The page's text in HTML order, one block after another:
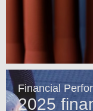
Financial
2025